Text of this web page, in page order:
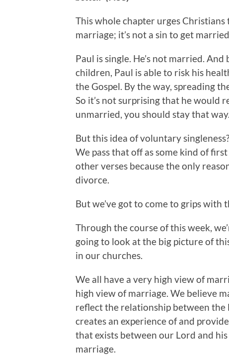
This whole chapter urges
marriage; it’s not a sin to get
Paul is single. He’s not married.
children, Paul is able to risk his
the Gospel. By the way, spreading
So it’s not surprising that he would
unmarried, you should stay that
But this idea of voluntary
We pass that off as some kind of
other verses because the only
divorce.
But we’ve got to come to grips with
Through the course of this week,
going to look at the big picture of
in our churches.
We all have a very high view of
high view of marriage. We believe
reflect the relationship between the
creates an experience of and
that exists between our Lord and
marriage.